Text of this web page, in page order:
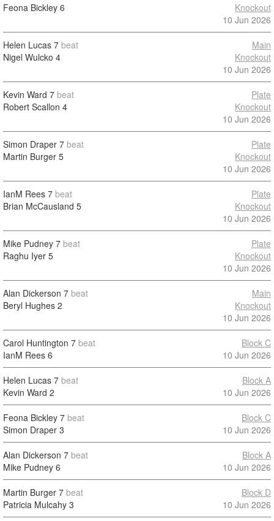
Feona Bickley 6
Knockout
10 Jun 2026
Helen Lucas 7 beat
Nigel Wulcko 4
Main
Knockout
10 Jun 2026
Kevin Ward 7 beat
Robert Scallon 4
Plate
Knockout
10 Jun 2026
Simon Draper 7 beat
Martin Burger 5
Plate
Knockout
10 Jun 2026
IanM Rees 7 beat
Brian McCausland 5
Plate
Knockout
10 Jun 2026
Mike Pudney 7 beat
Raghu Iyer 5
Plate
Knockout
10 Jun 2026
Alan Dickerson 7 beat
Beryl Hughes 2
Main
Knockout
10 Jun 2026
Carol Huntington 7 beat
IanM Rees 6
Block C
10 Jun 2026
Helen Lucas 7 beat
Kevin Ward 2
Block A
10 Jun 2026
Feona Bickley 7 beat
Simon Draper 3
Block C
10 Jun 2026
Alan Dickerson 7 beat
Mike Pudney 6
Block A
10 Jun 2026
Martin Burger 7 beat
Patricia Mulcahy 3
Block D
10 Jun 2026